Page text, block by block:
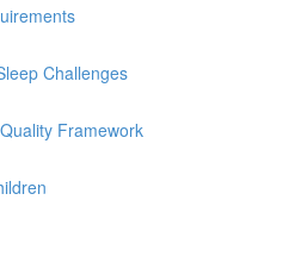
Challenges
Framework